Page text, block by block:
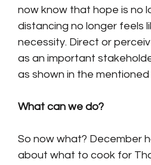
now know that hope is no
distancing no longer feels
necessity. Direct or
as an important
as shown in the
What can we do?
So now what? December
about what to cook for